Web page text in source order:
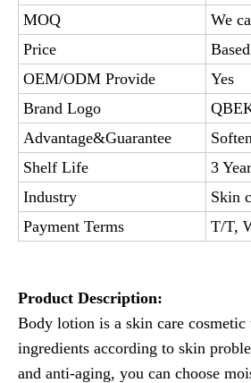
MOQ
We
Price
OEM/ODM Provide
Yes
Brand Logo
Advantage&Guarantee
Shelf Life
3
Industry
Skin
Payment Terms
T/T,
Product Description:
Body lotion is a skin care cosmetic
ingredients according to skin
and anti-aging, you can choose